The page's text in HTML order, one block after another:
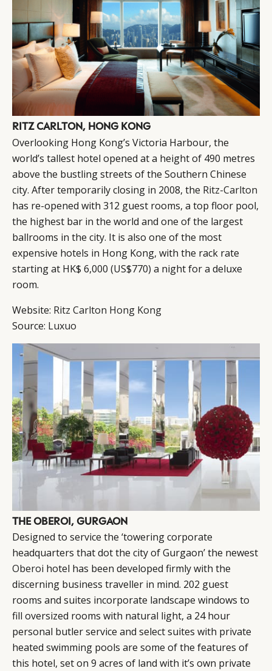
RITZ CARLTON, HONG KONG
Overlooking Hong Kong’s Victoria Harbour, the
world’s tallest hotel opened at a height of 490 metres
above the bustling streets of the Southern Chinese
city. After temporarily closing in 2008, the Ritz-Carlton
has re-opened with 312 guest rooms, a top floor pool,
the highest bar in the world and one of the largest
ballrooms in the city. It is also one of the most
expensive hotels in Hong Kong, with the rack rate
starting at HK$ 6,000 (US$770) a night for a deluxe
room.
Website: Ritz Carlton Hong Kong
Source: Luxuo
THE OBEROI, GURGAON
Designed to service the ‘towering corporate
headquarters that dot the city of Gurgaon’ the newest
Oberoi hotel has been developed firmly with the
discerning business traveller in mind. 202 guest
rooms and suites incorporate landscape windows to
fill oversized rooms with natural light, a 24 hour
personal butler service and select suites with private
heated swimming pools are some of the features of
this hotel, set on 9 acres of land with it’s own private